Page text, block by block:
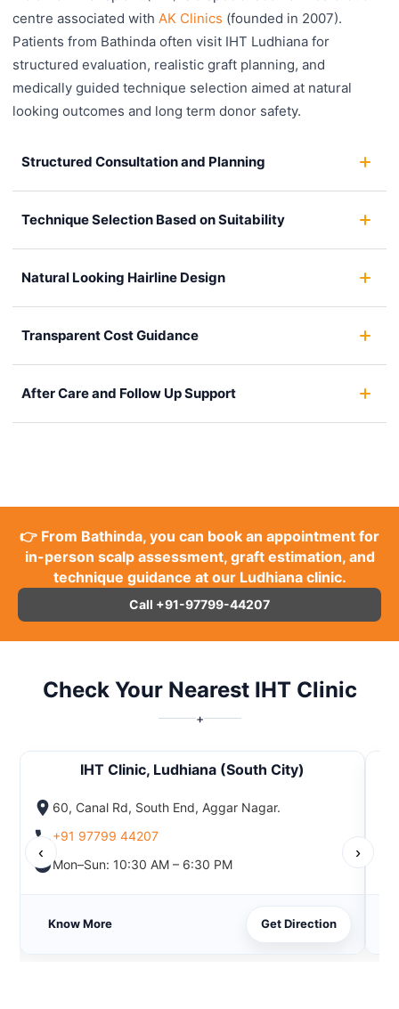
centre associated with AK Clinics (founded in 2007).
Patients from Bathinda often visit IHT Ludhiana for
structured evaluation, realistic graft planning, and
medically guided technique selection aimed at natural
looking outcomes and long term donor safety.
Structured Consultation and Planning
Technique Selection Based on Suitability
Natural Looking Hairline Design
Transparent Cost Guidance
After Care and Follow Up Support
👉 From Bathinda, you can book an appointment for
in-person scalp assessment, graft estimation, and
technique guidance at our Ludhiana clinic.
Call +91-97799-44207
Check Your Nearest IHT Clinic
+
‹ ›
IHT Clinic, Ludhiana (South City)
60, Canal Rd, South End, Aggar Nagar.
+91 97799 44207
Mon–Sun: 10:30 AM – 6:30 PM
Know More Get Direction